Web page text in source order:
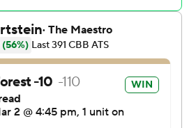
first half and 65% in the second
for the first time this season.
22 points and made five 3s to
4-15). Jericole Hellems added 18
and Jaylon Gibson had 10
play at Florida State on Saturday